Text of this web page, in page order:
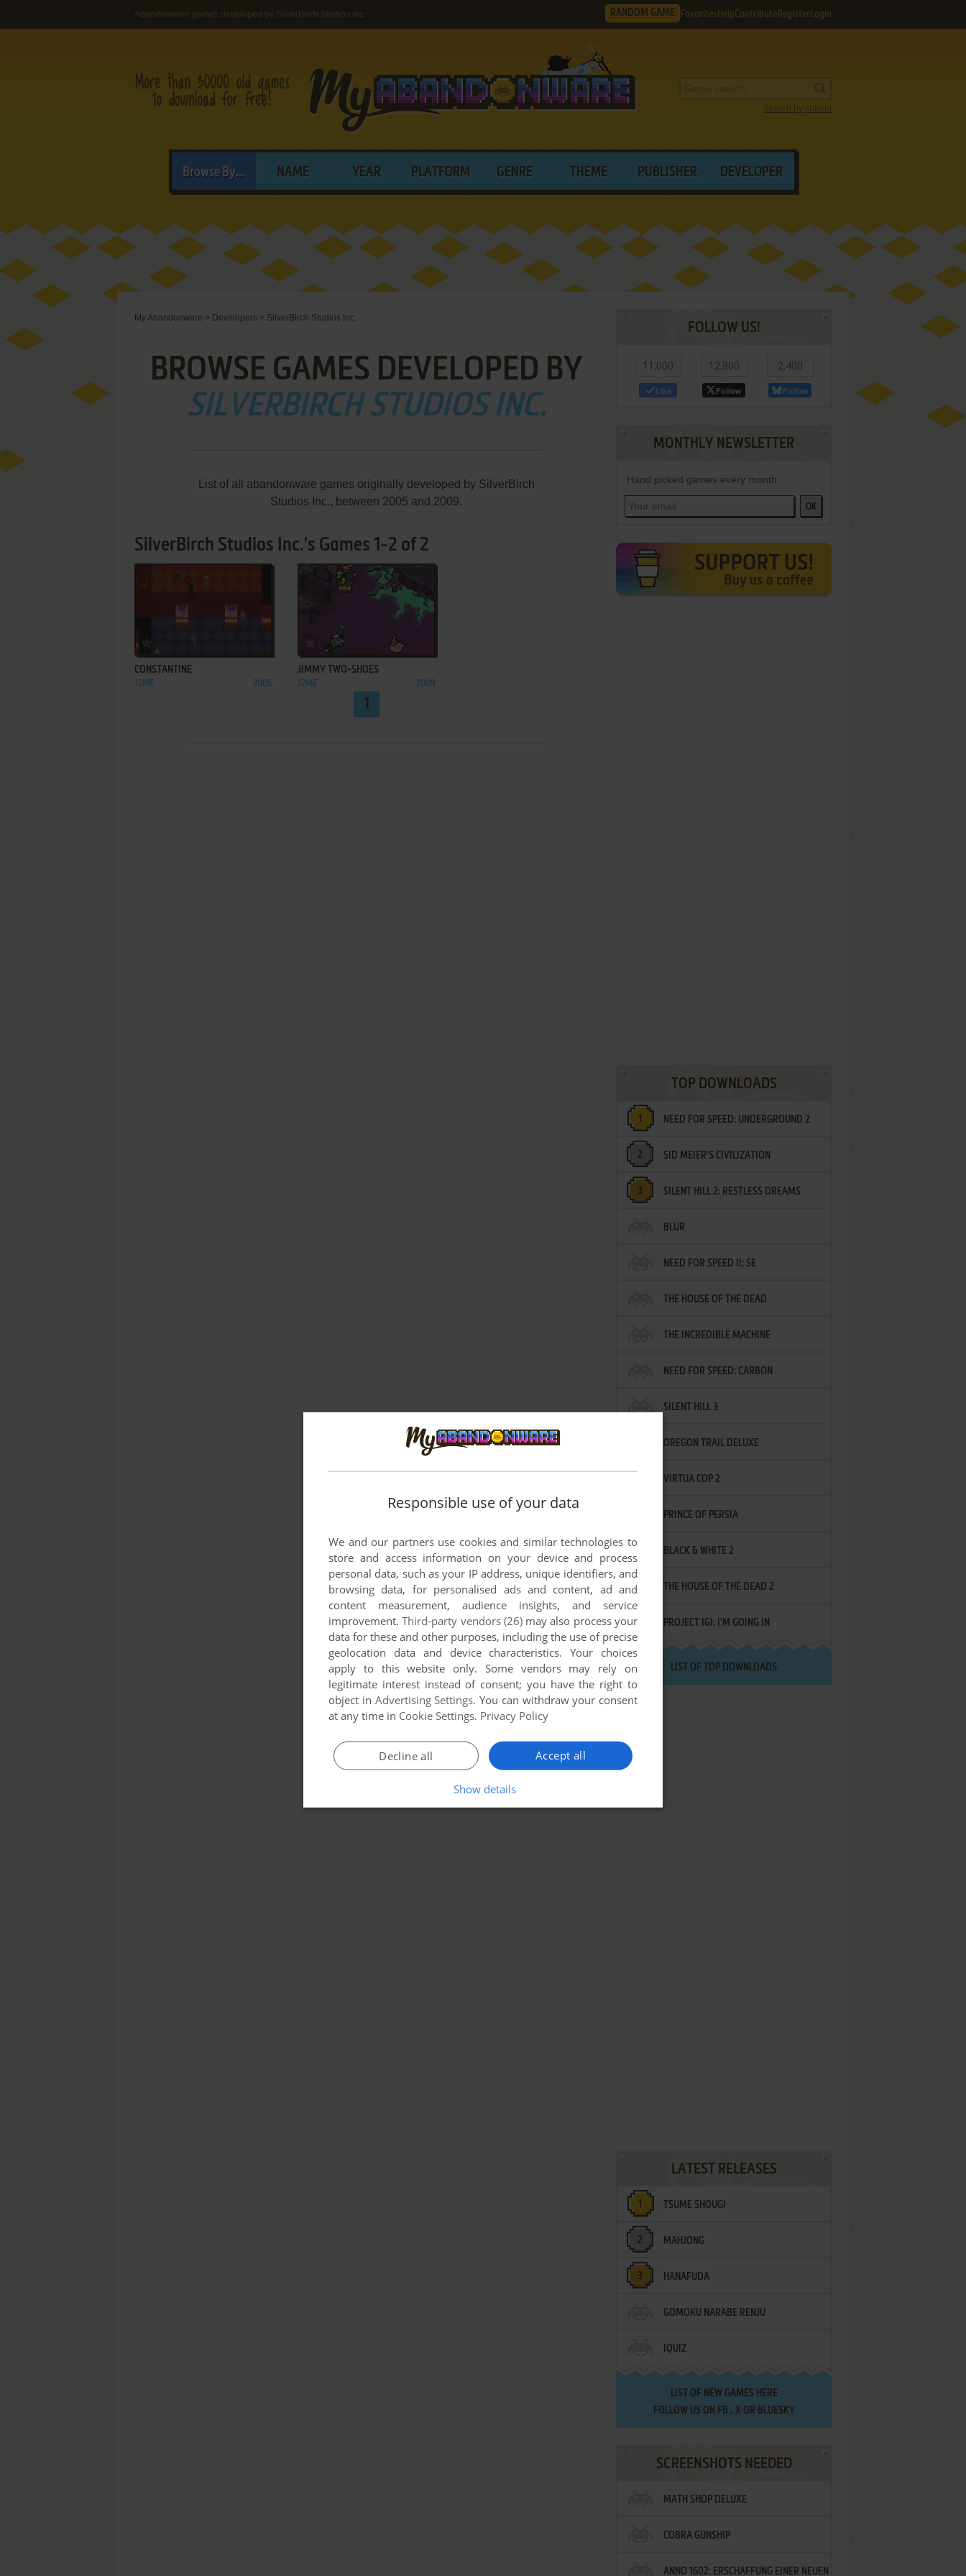
Abandonware games developed by SilverBirch Studios Inc. RANDOM GAME Favorites HelpContribute Register Login
Search by criteria
Browse By... NAME YEAR PLATFORM GENRE THEME PUBLISHER DEVELOPER
My Abandonware > Developers > SilverBirch Studios Inc.
BROWSE GAMES DEVELOPED BY
SILVERBIRCH STUDIOS INC.
List of all abandonware games originally developed by SilverBirch
Studios Inc., between 2005 and 2009.
SilverBirch Studios Inc.'s Games 1-2 of 2
ADD TO FAVORITES
CONSTANTINE
J2ME 2005
ADD TO FAVORITES
JIMMY TWO-SHOES
J2ME 2009
1
FOLLOW US!
11,000
Like
12,800
Follow
2,400
Follow
MONTHLY NEWSLETTER
Hand picked games every month
OK
TOP DOWNLOADS
NEED FOR SPEED: UNDERGROUND 2
SID MEIER'S CIVILIZATION
SILENT HILL 2: RESTLESS DREAMS
BLUR
NEED FOR SPEED II: SE
THE HOUSE OF THE DEAD
THE INCREDIBLE MACHINE
NEED FOR SPEED: CARBON
SILENT HILL 3
OREGON TRAIL DELUXE
VIRTUA COP 2
PRINCE OF PERSIA
BLACK & WHITE 2
THE HOUSE OF THE DEAD 2
PROJECT IGI: I'M GOING IN
LIST OF TOP DOWNLOADS
LATEST RELEASES
TSUME SHOUGI
MAHJONG
HANAFUDA
GOMOKU NARABE RENJU
IQUIZ
LIST OF NEW GAMES HERE
FOLLOW US ON FB , XOR BLUESKY
SCREENSHOTS NEEDED
MATH SHOP DELUXE
COBRA GUNSHIP
ANNO 1602: ERSCHAFFUNG EINER NEUEN
Responsible use of your data
We and our partners use cookies and similar technologies to
store and access information on your device and process
personal data, such as your IP address, unique identifiers, and
browsing data, for personalised ads and content, ad and
content measurement, audience insights, and service
improvement.Third-party vendors (26)may also process your
data for these and other purposes, including the use of precise
geolocation data and device characteristics. Your choices
apply to this website only. Some vendors may rely on
legitimate interest instead of consent; you have the right to
object in Advertising Settings. You can withdraw your consent
at any time in Cookie Settings. Privacy Policy
Accept all
Decline all
Show details